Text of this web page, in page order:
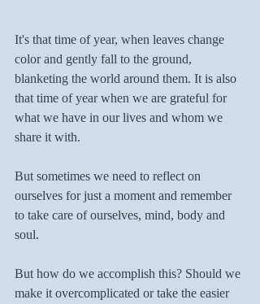
It's that time of year, when leaves change
color and gently fall to the ground,
blanketing the world around them. It is also
that time of year when we are grateful for
what we have in our lives and whom we
share it with.
But sometimes we need to reflect on
ourselves for just a moment and remember
to take care of ourselves, mind, body and
soul.
But how do we accomplish this? Should we
make it overcomplicated or take the easier